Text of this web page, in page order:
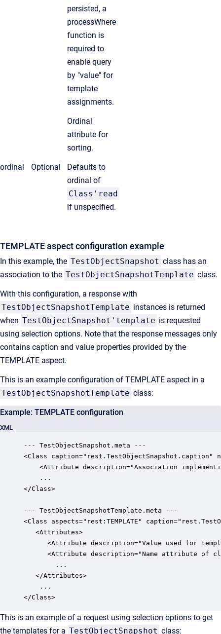
persisted, a
processWhere
function is
required to
enable query
by "value" for
template
assignments.
ordinal Optional
Ordinal
attribute for
sorting.
Defaults to
ordinal of
Class'read
if unspecified.
TEMPLATE aspect configuration example
In this example, the TestObjectSnapshot class has an
association to the TestObjectSnapshotTemplate class.
With this configuration, a response with
TestObjectSnapshotTemplate instances is returned
when TestObjectSnapshot'template is requested
using selection options. Note that the response messages only
contains caption and value properties provided by the
TEMPLATE aspect.
This is an example configuration of TEMPLATE aspect in a
TestObjectSnapshotTemplate class:
Example: TEMPLATE configuration
XML
--- TestObjectSnapshot.meta ---
<Class caption="rest.TestObjectSnapshot.caption"
<Attribute description="Association
</Class>
--- TestObjectSnapshotTemplate.meta ---
<Class aspects="rest:TEMPLATE"
   <Attributes>
<Attribute description="Value used for
<Attribute description="Name attribute of
   </Attributes>
</Class>
This is an example of a request using selection options to get
the templates for a TestObjectSnapshot class: